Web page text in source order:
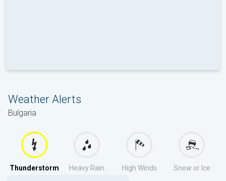
Weather Alerts
Bulgaria
Thunderstorm Heavy Rain High Winds Snow or Ice